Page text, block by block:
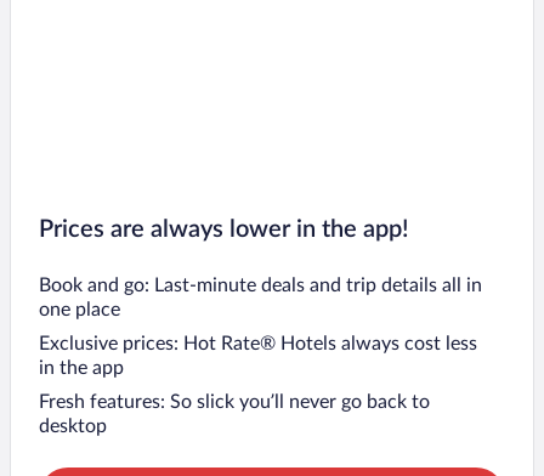
Prices are always lower in the app!
Book and go: Last-minute deals and trip details all in
one place
Exclusive prices: Hot Rate® Hotels always cost less
in the app
Fresh features: So slick you’ll never go back to
desktop